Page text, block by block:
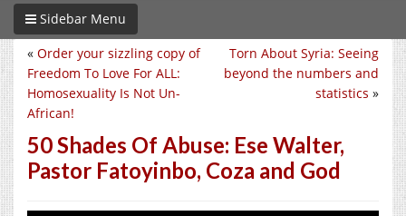
Sidebar Menu
Torn About Syria: Seeing
beyond the numbers and
statistics »
« Order your sizzling copy of
Freedom To Love For ALL:
Homosexuality Is Not Un-
African!
50 Shades Of Abuse: Ese Walter,
Pastor Fatoyinbo, Coza and God